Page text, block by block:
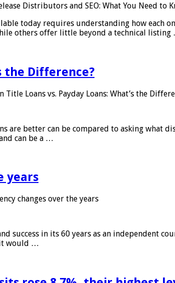
Distributors and SEO: What You Need to
today requires understanding how each
others offer little beyond a technical
the Difference?
Title Loans vs. Payday Loans: What’s the
better can be compared to asking what
can be a …
years
changes over the years
success in its 60 years as an independent
it would …